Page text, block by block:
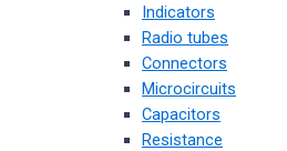
Indicators
Radio tubes
Connectors
Microcircuits
Capacitors
Resistance